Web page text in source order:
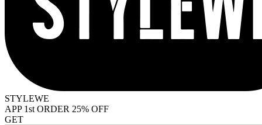
STYLEWE
APP 1st ORDER 25% OFF
GET